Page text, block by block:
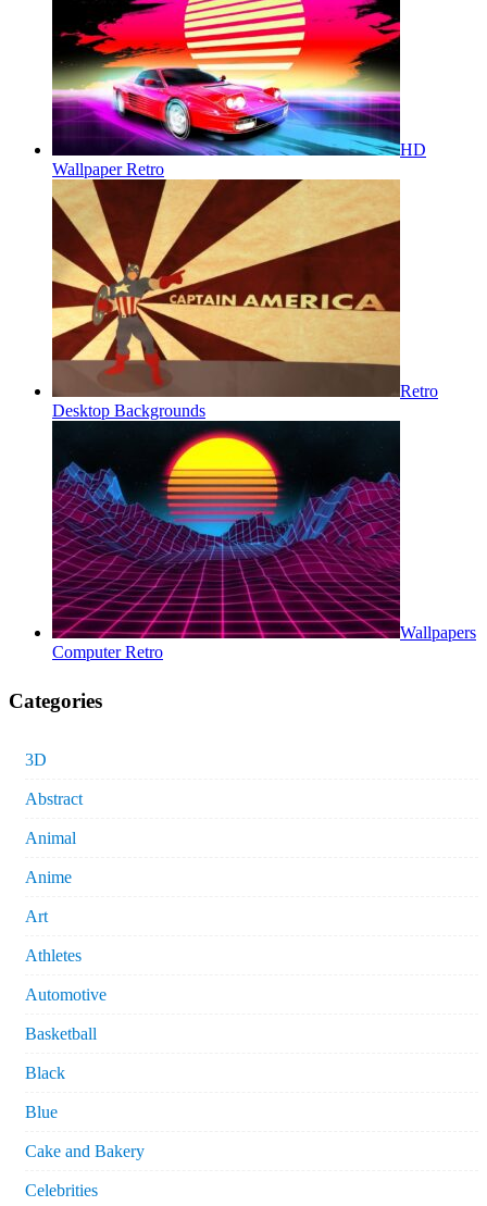
HD
Wallpaper Retro
Retro
Desktop Backgrounds
Wallpapers
Computer Retro
Categories
3D
Abstract
Animal
Anime
Art
Athletes
Automotive
Basketball
Black
Blue
Cake and Bakery
Celebrities